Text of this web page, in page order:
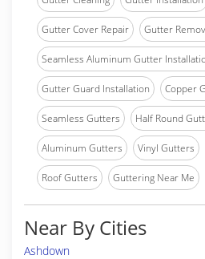
Gutter Cover Repair Gutter
Seamless Aluminum Gutter
Gutter Guard Installation Copper
Seamless Gutters Half Round
Aluminum Gutters Vinyl Gutters
Roof Gutters Guttering Near Me
Near By Cities
Ashdown